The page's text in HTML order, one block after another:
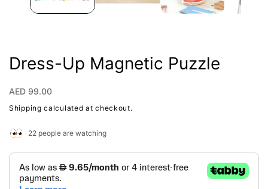
Dress-Up Magnetic Puzzle
Regular
AED 99.00
Shipping calculated at checkout.
22 people are watching